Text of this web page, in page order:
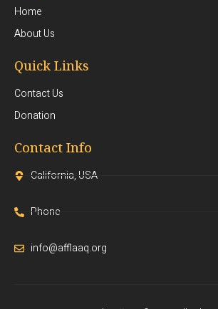
Home
About Us
Quick Links
Contact Us
Donation
Contact Info
California, USA
Phone
info@afflaaq.org